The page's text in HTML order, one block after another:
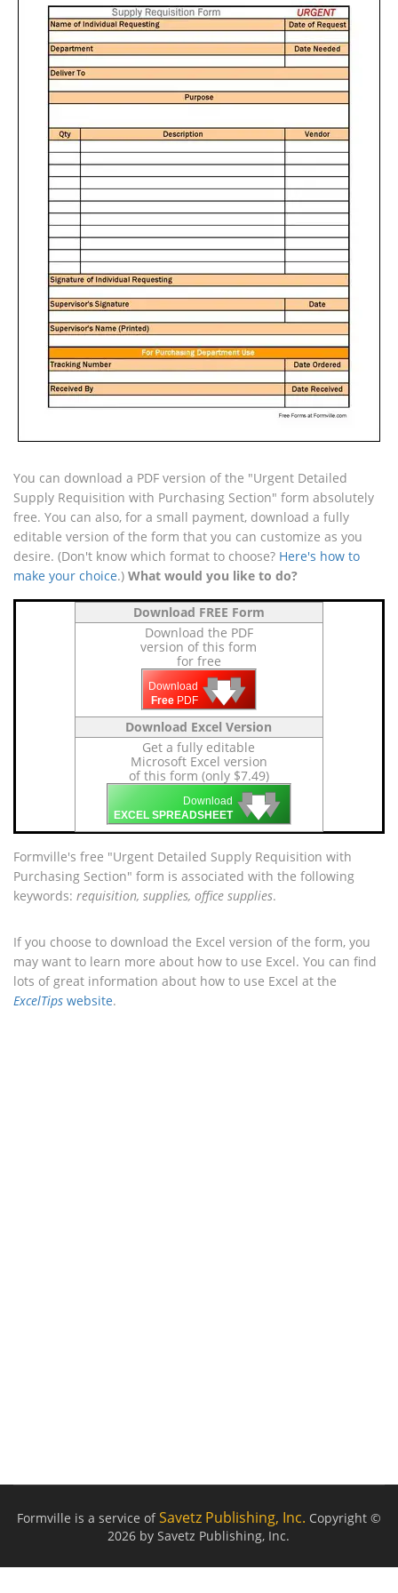
You can download a PDF version of the "Urgent Detailed
Supply Requisition with Purchasing Section" form absolutely
free. You can also, for a small payment, download a fully
editable version of the form that you can customize as you
desire. (Don't know which format to choose? Here's how to
make your choice.) What would you like to do?
Download FREE Form
Download the PDF
version of this form
for free
Download
Free PDF 🡇
🡇
🡇
Download Excel Version
Get a fully editable
Microsoft Excel version
of this form (only $7.49)
Download
EXCEL SPREADSHEET 🡇
🡇
🡇
Formville's free "Urgent Detailed Supply Requisition with
Purchasing Section" form is associated with the following
keywords: requisition, supplies, office supplies.
If you choose to download the Excel version of the form, you
may want to learn more about how to use Excel. You can find
lots of great information about how to use Excel at the
ExcelTips website.
Formville is a service ofSavetz Publishing, Inc. Copyright ©
2026 by Savetz Publishing, Inc.